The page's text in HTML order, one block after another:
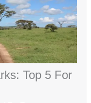
Top 5 For